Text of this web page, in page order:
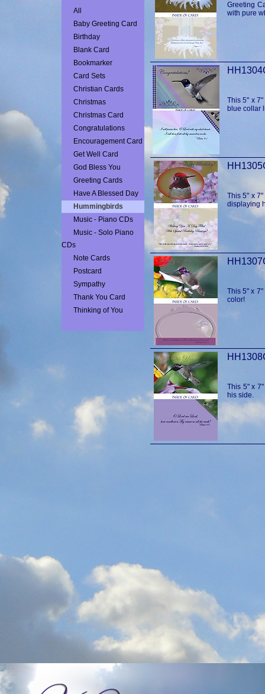
All
Baby Greeting Card
Birthday
Blank Card
Bookmarker
Card Sets
Christian Cards
Christmas
Christmas Card
Congratulations
Encouragement Card
Get Well Card
God Bless You
Greeting Cards
Have A Blessed Day
Hummingbirds
Music - Piano CDs
Music - Solo Piano
CDs
Note Cards
Postcard
Sympathy
Thank You Card
Thinking of You
Greeting
with pure
This 5" x
blue collar
This 5" x
displaying
This 5" x
color!
This 5" x
his side.